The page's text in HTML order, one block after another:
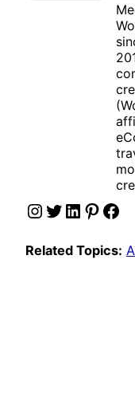
Instagram Twitter LinkedIn Pinterest Facebook
Related Topics: